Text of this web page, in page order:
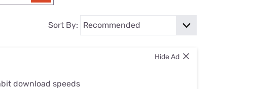
Settings — Fix It
Sort By:
Hide Ad
download speeds